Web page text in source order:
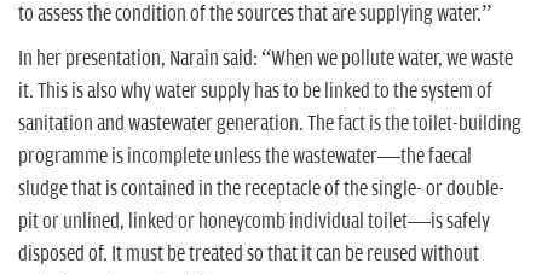
to assess the condition of the sources that are supplying water.”
In her presentation, Narain said: “When we pollute water, we waste
it. This is also why water supply has to be linked to the system of
sanitation and wastewater generation. The fact is the toilet-building
programme is incomplete unless the wastewater—the faecal
sludge that is contained in the receptacle of the single- or double-
pit or unlined, linked or honeycomb individual toilet—is safely
disposed of. It must be treated so that it can be reused without